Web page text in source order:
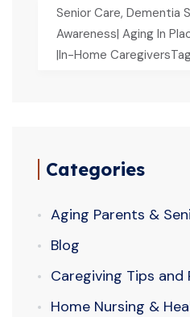
Senior Care, Dementia
Awareness| Aging In
|In-Home
Categories
Aging Parents &
Blog
Caregiving Tips and
Home Nursing &